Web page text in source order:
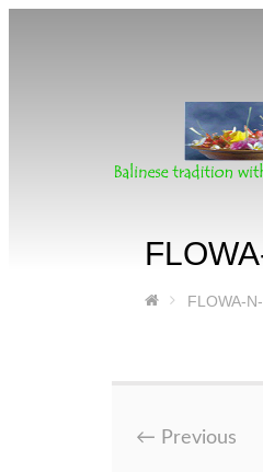
FLOWA-
← Previous